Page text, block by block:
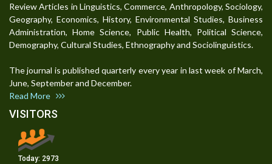
Review Articles in Linguistics, Commerce, Anthropology, Sociology,
Geography, Economics, History, Environmental Studies, Business
Administration, Home Science, Public Health, Political Science,
Demography, Cultural Studies, Ethnography and Sociolinguistics.
The journal is published quarterly every year in last week of March,
June, September and December.
Read More
VISITORS
Today: 2973